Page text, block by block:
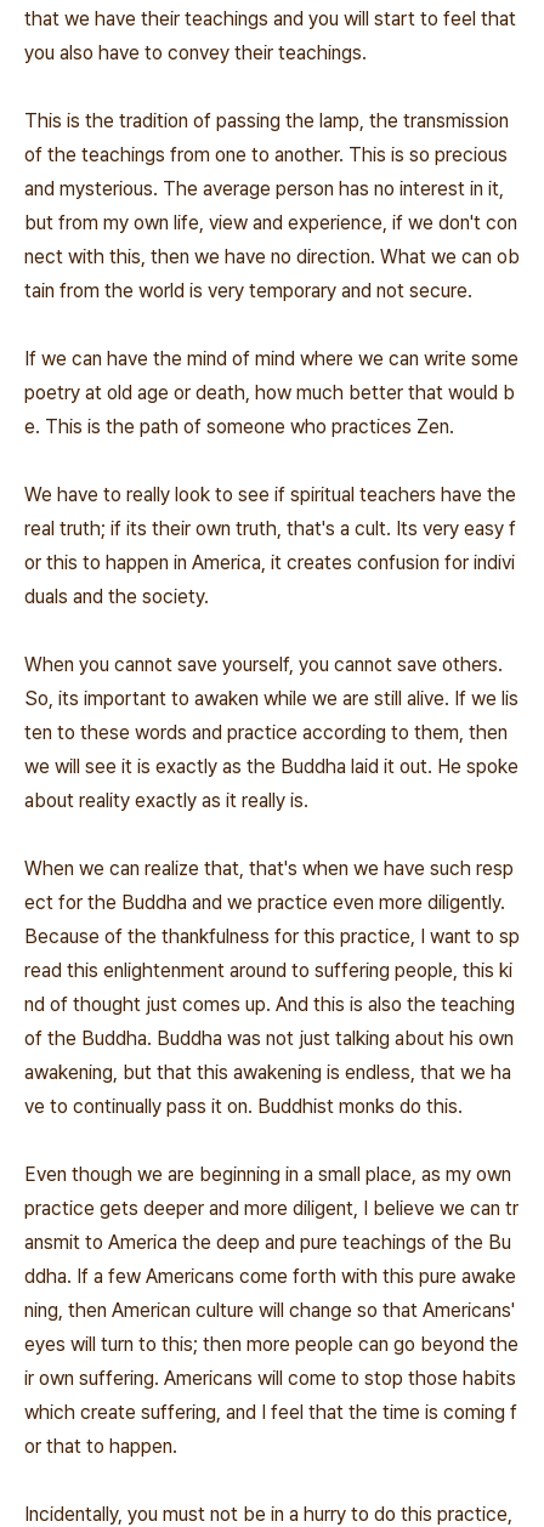
that we have their teachings and you will start to feel that
you also have to convey their teachings.
This is the tradition of passing the lamp, the transmission
of the teachings from one to another. This is so precious
and mysterious. The average person has no interest in it,
but from my own life, view and experience, if we don't con
nect with this, then we have no direction. What we can ob
tain from the world is very temporary and not secure.
If we can have the mind of mind where we can write some
poetry at old age or death, how much better that would b
e. This is the path of someone who practices Zen.
We have to really look to see if spiritual teachers have the
real truth; if its their own truth, that's a cult. Its very easy f
or this to happen in America, it creates confusion for indivi
duals and the society.
When you cannot save yourself, you cannot save others.
So, its important to awaken while we are still alive. If we lis
ten to these words and practice according to them, then
we will see it is exactly as the Buddha laid it out. He spoke
about reality exactly as it really is.
When we can realize that, that's when we have such resp
ect for the Buddha and we practice even more diligently.
Because of the thankfulness for this practice, I want to sp
read this enlightenment around to suffering people, this ki
nd of thought just comes up. And this is also the teaching
of the Buddha. Buddha was not just talking about his own
awakening, but that this awakening is endless, that we ha
ve to continually pass it on. Buddhist monks do this.
Even though we are beginning in a small place, as my own
practice gets deeper and more diligent, I believe we can tr
ansmit to America the deep and pure teachings of the Bu
ddha. If a few Americans come forth with this pure awake
ning, then American culture will change so that Americans'
eyes will turn to this; then more people can go beyond the
ir own suffering. Americans will come to stop those habits
which create suffering, and I feel that the time is coming f
or that to happen.
Incidentally, you must not be in a hurry to do this practice,